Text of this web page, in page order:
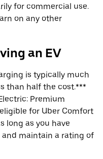
for commercial use.
on any other
an EV
is typically much
than half the cost.***
Premium
for Uber Comfort
long as you have
maintain a rating of